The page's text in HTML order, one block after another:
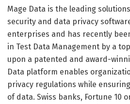
Mage Data is the leading
security and data privacy
enterprises and has recently
in Test Data Management by a
upon a patented and award-
Data platform enables
privacy regulations while
of data. Swiss banks, Fortune 10